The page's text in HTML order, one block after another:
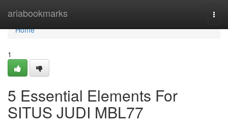
ariabookmarks
Home
Home
1
5 Essential Elements For
SITUS JUDI MBL77